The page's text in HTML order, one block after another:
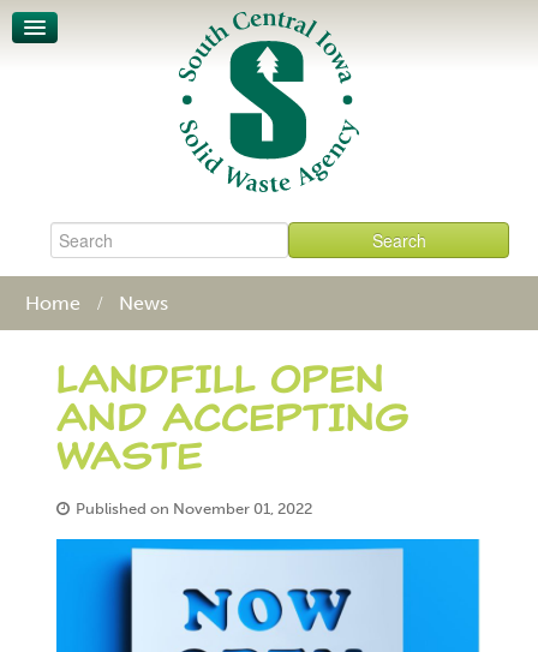
Waste Characterization
Legislative Action Affects SCISWA
Policies & Procedures
Contact
Home News
LANDFILL OPEN
AND ACCEPTING
WASTE
Published on November 01, 2022